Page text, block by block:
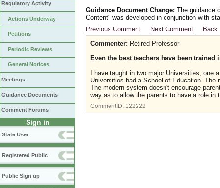
Regulatory Activity
Actions Underway
Petitions
Periodic Reviews
General Notices
Meetings
Guidance Documents
Comment Forums
Sign in
State User
Registered Public
Public Sign up
Guidance Document Change: The guidance
Content" was developed in conjunction with
Previous Comment
Next Comment
Back
Commenter: Retired Professor
Even the best teachers have been trained
I have taught in two major Universities,
Universities had a School of Education.
The modern system doesn't encourage
way as to allow the parents to have a role in
CommentID: 122222